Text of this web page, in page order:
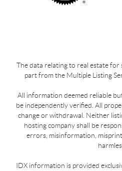
The data relating to real estate for
part from the Multiple Listing
All information deemed reliable
be independently verified. All
change or withdrawal. Neither
hosting company shall be
errors, misinformation,
IDX information is provided